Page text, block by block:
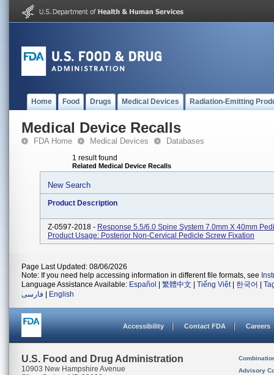
Home Food Drugs Medical Devices Radiation-Emitting
Medical Device Recalls
FDA Home Medical Devices Databases
1 result found
Related Medical Device Recalls
New Search
Product Description
Z-0597-2018 - Response 5.5/6.0 Spine System 7.0mm X 40mm
Product Usage: Posterior Non-Cervical Pedicle Screw Fixation
Page Last Updated: 08/06/2026
Note: If you need help accessing information in different file formats, see
Language Assistance Available: Español 繁體中文 Tiếng Việt| 한국어
فارسی
English
Accessibility Contact FDA Careers
U.S. Food and Drug Administration
10903 New Hampshire Avenue
Advisory